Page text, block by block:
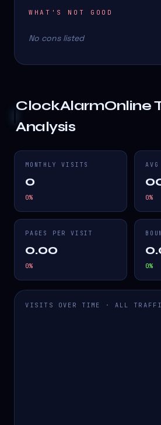
WHAT'S NOT GOOD
No cons listed
ClockAlarmOnline
Analysis
MONTHLY VISITS
0
0% 0%
PAGES PER VISIT
0.00
0% 0%
VISITS OVER TIME · ALL